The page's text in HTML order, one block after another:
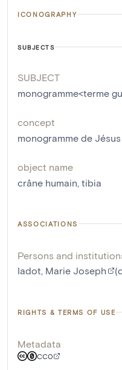
ICONOGRAPHY
SUBJECTS
SUBJECT
monogramme<terme
concept
monogramme de Jésus
object name
crâne humain, tibia
ASSOCIATIONS
Persons and
Iadot, Marie Joseph
RIGHTS & TERMS OF USE
Metadata
CC0